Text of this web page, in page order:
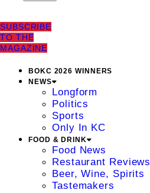
SUBSCRIBE
TO THE
MAGAZINE
BOKC 2026 WINNERS
NEWS
Longform
Politics
Sports
Only In KC
FOOD & DRINK
Food News
Restaurant Reviews
Beer, Wine, Spirits
Tastemakers